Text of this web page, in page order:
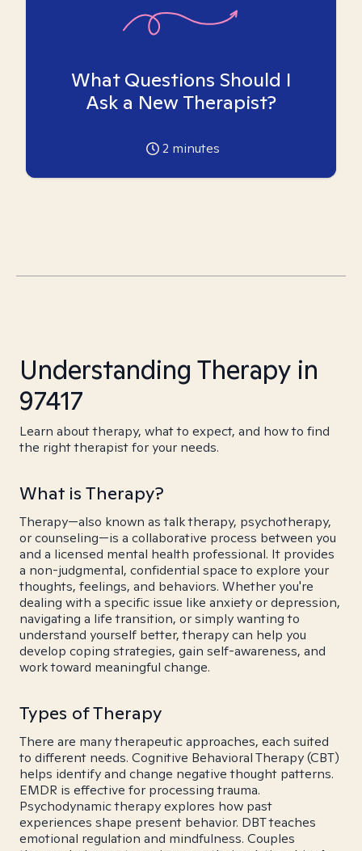
What Questions Should I
Ask a New Therapist?
2 minutes
Understanding Therapy in
97417
Learn about therapy, what to expect, and how to find
the right therapist for your needs.
What is Therapy?
Therapy—also known as talk therapy, psychotherapy,
or counseling—is a collaborative process between you
and a licensed mental health professional. It provides
a non-judgmental, confidential space to explore your
thoughts, feelings, and behaviors. Whether you're
dealing with a specific issue like anxiety or depression,
navigating a life transition, or simply wanting to
understand yourself better, therapy can help you
develop coping strategies, gain self-awareness, and
work toward meaningful change.
Types of Therapy
There are many therapeutic approaches, each suited
to different needs. Cognitive Behavioral Therapy (CBT)
helps identify and change negative thought patterns.
EMDR is effective for processing trauma.
Psychodynamic therapy explores how past
experiences shape present behavior. DBT teaches
emotional regulation and mindfulness. Couples